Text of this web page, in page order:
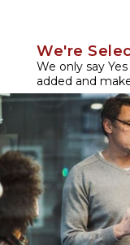
We're
We only say
added and